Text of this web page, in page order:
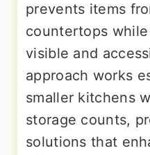
prevents items
countertops
visible and
approach works
smaller kitchens
storage counts,
solutions that